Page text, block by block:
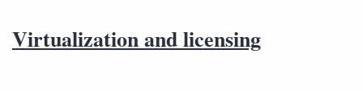
Virtualization and licensing